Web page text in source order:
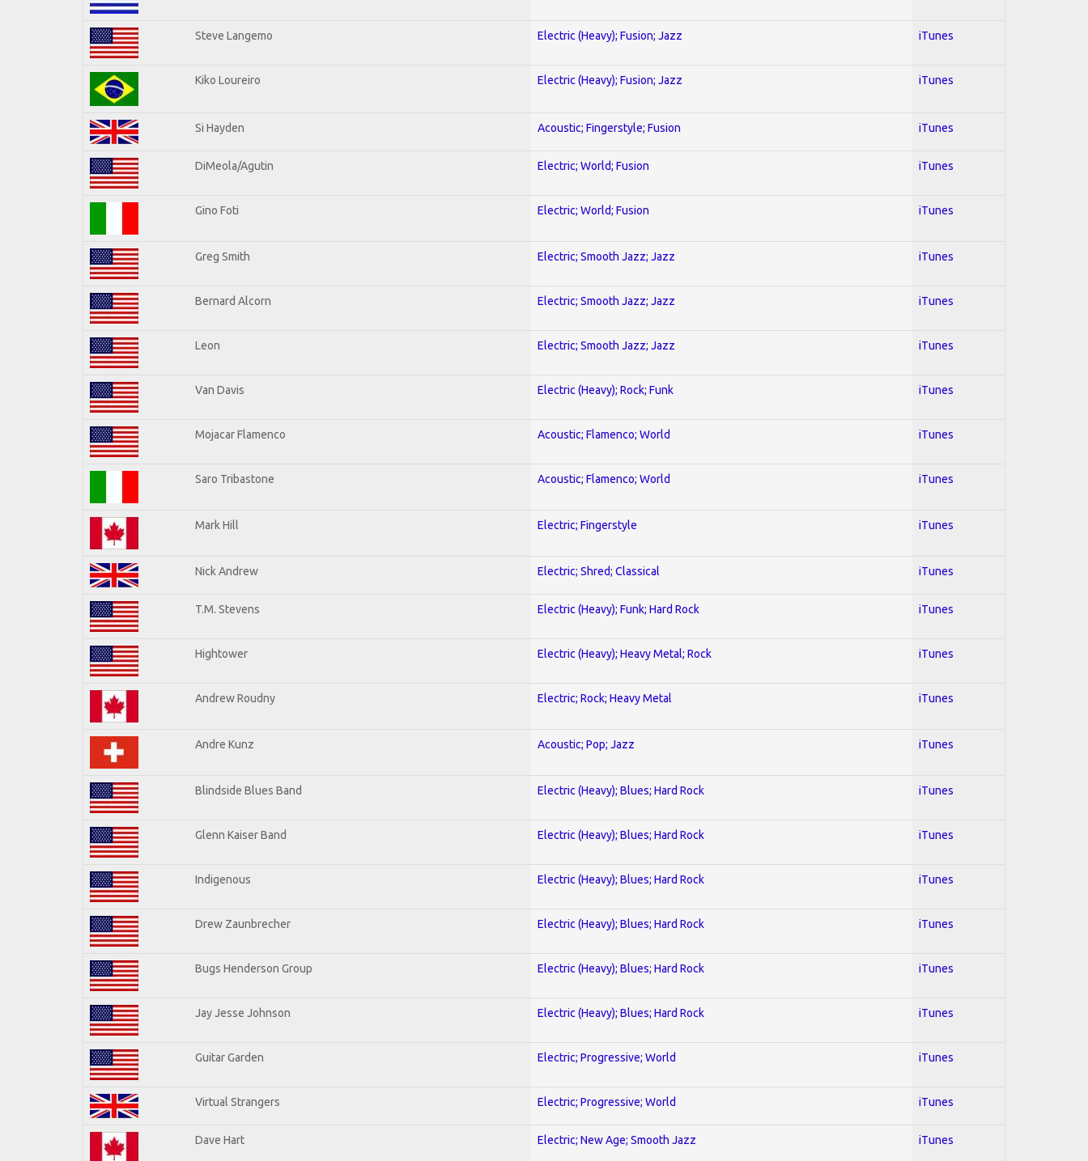
Steve Langemo Electric (Heavy); Fusion; Jazz iTunes
Kiko Loureiro Electric (Heavy); Fusion; Jazz iTunes
Si Hayden Acoustic; Fingerstyle; Fusion iTunes
DiMeola/Agutin Electric; World; Fusion iTunes
Gino Foti Electric; World; Fusion iTunes
Greg Smith Electric; Smooth Jazz; Jazz iTunes
Bernard Alcorn Electric; Smooth Jazz; Jazz iTunes
Leon Electric; Smooth Jazz; Jazz iTunes
Van Davis Electric (Heavy); Rock; Funk iTunes
Mojacar Flamenco Acoustic; Flamenco; World iTunes
Saro Tribastone Acoustic; Flamenco; World iTunes
Mark Hill Electric; Fingerstyle iTunes
Nick Andrew Electric; Shred; Classical iTunes
T.M. Stevens Electric (Heavy); Funk; Hard Rock iTunes
Hightower Electric (Heavy); Heavy Metal; Rock iTunes
Andrew Roudny Electric; Rock; Heavy Metal iTunes
Andre Kunz Acoustic; Pop; Jazz iTunes
Blindside Blues Band Electric (Heavy); Blues; Hard Rock iTunes
Glenn Kaiser Band Electric (Heavy); Blues; Hard Rock iTunes
Indigenous Electric (Heavy); Blues; Hard Rock iTunes
Drew Zaunbrecher Electric (Heavy); Blues; Hard Rock iTunes
Bugs Henderson Group Electric (Heavy); Blues; Hard Rock iTunes
Jay Jesse Johnson Electric (Heavy); Blues; Hard Rock iTunes
Guitar Garden Electric; Progressive; World iTunes
Virtual Strangers Electric; Progressive; World iTunes
Dave Hart Electric; New Age; Smooth Jazz iTunes